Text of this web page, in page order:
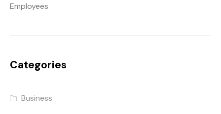
Employees
Categories
Business